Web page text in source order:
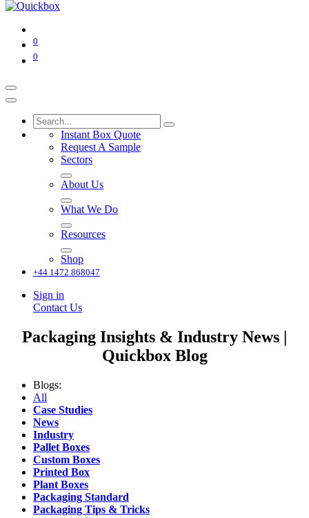
0
0
Instant Box Quote
Request A Sample
Sectors
About Us
What We Do
Resources
Shop
+44 1472 868047
Sign in
Contact Us
Packaging Insights & Industry News |
Quickbox Blog
Blogs:
All
Case Studies
News
Industry
Pallet Boxes
Custom Boxes
Printed Box
Plant Boxes
Packaging Standard
Packaging Tips & Tricks